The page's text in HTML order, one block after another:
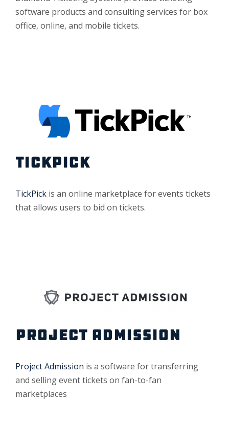
software products and consulting services for box
office, online, and mobile tickets.
TICKPICK
TickPick is an online marketplace for events tickets
that allows users to bid on tickets.
PROJECT ADMISSION
Project Admission is a software for transferring
and selling event tickets on fan-to-fan
marketplaces